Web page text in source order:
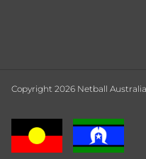
Copyright 2026 Netball Australia